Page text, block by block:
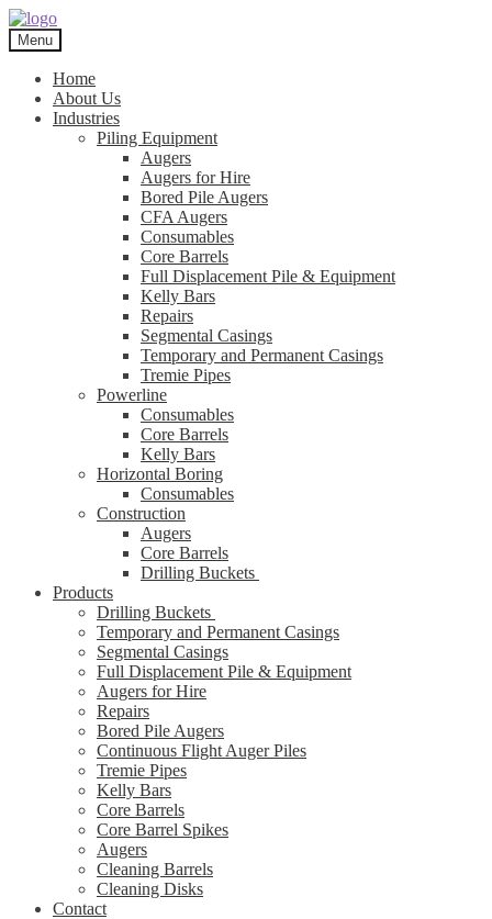
Skip
to
navigation
Skip
to
content
Menu
Home
About Us
Industries
Piling Equipment
Augers
Augers for Hire
Bored Pile Augers
CFA Augers
Consumables
Core Barrels
Full Displacement Pile & Equipment
Kelly Bars
Repairs
Segmental Casings
Temporary and Permanent Casings
Tremie Pipes
Powerline
Consumables
Core Barrels
Kelly Bars
Horizontal Boring
Consumables
Construction
Augers
Core Barrels
Drilling Buckets
Products
Drilling Buckets
Temporary and Permanent Casings
Segmental Casings
Full Displacement Pile & Equipment
Augers for Hire
Repairs
Bored Pile Augers
Continuous Flight Auger Piles
Tremie Pipes
Kelly Bars
Core Barrels
Core Barrel Spikes
Augers
Cleaning Barrels
Cleaning Disks
Contact